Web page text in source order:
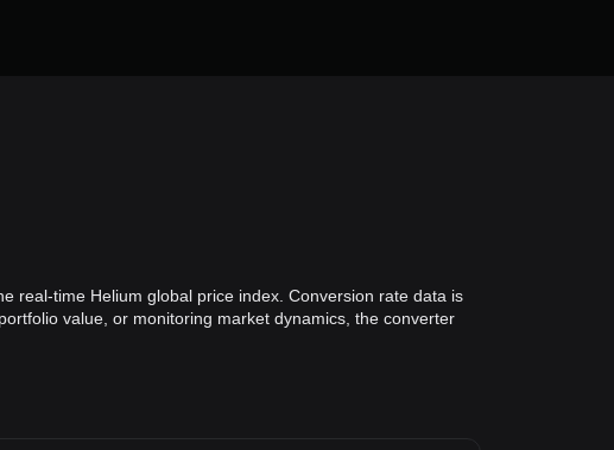
real-time Helium global price index. Conversion rate data is
value, or monitoring market dynamics, the converter